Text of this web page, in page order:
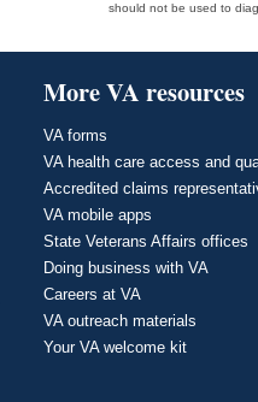
should not be used to
More VA resources
VA forms
VA health care access and
Accredited claims
VA mobile apps
State Veterans Affairs offices
Doing business with VA
Careers at VA
VA outreach materials
Your VA welcome kit